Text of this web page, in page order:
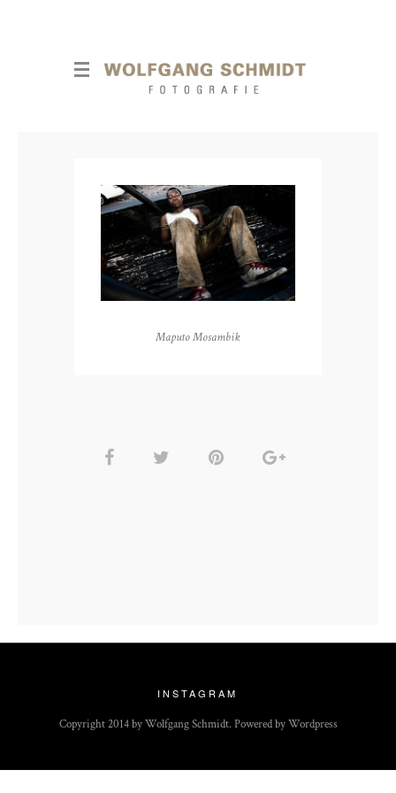
Maputo Mosambik
INSTAGRAM
Copyright 2014 by Wolfgang Schmidt. Powered by Wordpress